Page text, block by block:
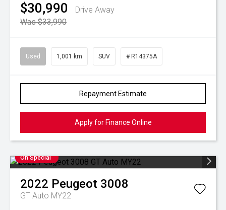
$30,990
Drive Away
Was $33,990
Used 1,001 km SUV # R14375A
Repayment Estimate
Apply for Finance Online
On Special
2022 Peugeot 3008
GT Auto MY22